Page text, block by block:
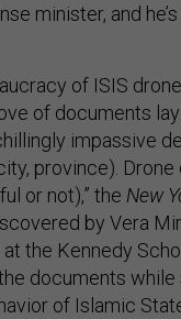
minister, and he’s
of ISIS
of documents
impassive
province).
or not),” the New
by Vera
the Kennedy
documents
of Islamic